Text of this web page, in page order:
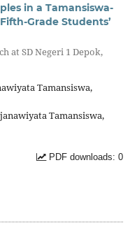
in a Tamansiswa-
Grade Students’
at SD Negeri 1 Depok,
Tamansiswa,
Tamansiswa,
PDF downloads: 0